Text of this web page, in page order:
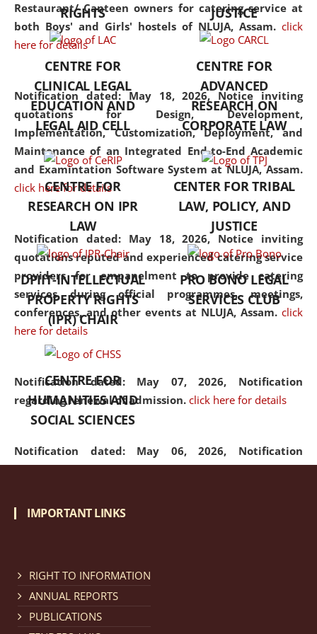
Restaurant/ Canteen owners for catering service at
both Boys' and Girls' hostels of NLUJA, Assam. click
here for details
Notification dated: May 18, 2026, Notice inviting
quotations for Design, Development,
Implementation, Customization, Deployment, and
Maintenance of an Integrated End-to-End Academic
and Examintation Software System at NLUJA, Assam.
click here for details
Notification dated: May 18, 2026, Notice inviting
quotations reputed and experienced catering service
providers for empanelment to provide catering
services during official programmes, meetings,
conferences, and other events at NLUJA, Assam. click
here for details
Notification dated: May 07, 2026, Notification
regarding renewal of admission. click here for details
Notification dated: May 06, 2026, Notification
regarding Refund Policy of Admission Fee. click here
Cum Means Scholarship 2024-25.
but also explores
interdisciplinary and
Additionally, the curriculum
offers a wide range of optional
and specialization papers,
allowing students to explore
the diverse facets of the
discipline.
RIGHTS
JUSTICE
CENTRE FOR
CLINICAL LEGAL
EDUCATION AND
LEGAL AID CELL
CENTRE FOR
ADVANCED
RESEARCH ON
CORPORATE LAW
CENTRE FOR
RESEARCH ON IPR
LAW
CENTER FOR TRIBAL
LAW, POLICY, AND
JUSTICE
DPIIT-INTELLECTUAL
PROPERTY RIGHTS
(IPR) CHAIR
PRO BONO LEGAL
SERVICES CLUB
CENTRE FOR
HUMANITIES AND
SOCIAL SCIENCES
IMPORTANT LINKS
RIGHT TO INFORMATION
ANNUAL REPORTS
PUBLICATIONS